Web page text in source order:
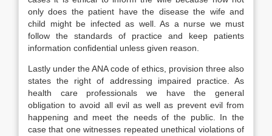
only does the patient have the disease the wife and
child might be infected as well. As a nurse we must
follow the standards of practice and keep patients
information confidential unless given reason.
Lastly under the ANA code of ethics, provision three also
states the right of addressing impaired practice. As
health care professionals we have the general
obligation to avoid all evil as well as prevent evil from
happening and meet the needs of the public. In the
case that one witnesses repeated unethical violations of